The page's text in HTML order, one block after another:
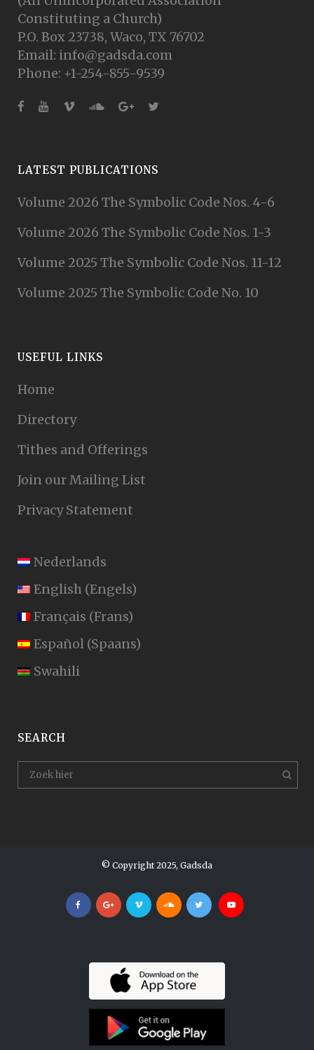
Constituting a Church)
P.O. Box 23738, Waco, TX 76702
Email: info@gadsda.com
Phone: +1-254-855-9539
LATEST PUBLICATIONS
Volume 2026 The Symbolic Code Nos. 4-6
Volume 2026 The Symbolic Code Nos. 1-3
Volume 2025 The Symbolic Code Nos. 11-12
Volume 2025 The Symbolic Code No. 10
USEFUL LINKS
Home
Directory
Tithes and Offerings
Join our Mailing List
Privacy Statement
Nederlands
English (Engels)
Français (Frans)
Español (Spaans)
Swahili
SEARCH
© Copyright 2025, Gadsda